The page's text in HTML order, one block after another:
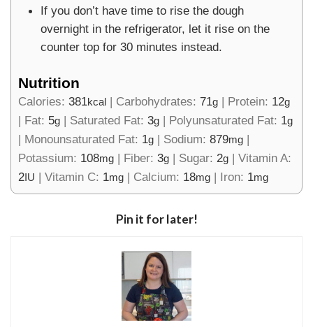
If you don’t have time to rise the dough
overnight in the refrigerator, let it rise on the
counter top for 30 minutes instead.
Nutrition
Calories: 381kcal | Carbohydrates: 71g | Protein: 12g
| Fat: 5g | Saturated Fat: 3g | Polyunsaturated Fat: 1g
| Monounsaturated Fat: 1g | Sodium: 879mg |
Potassium: 108mg | Fiber: 3g | Sugar: 2g | Vitamin A:
2 IU | Vitamin C: 1mg | Calcium: 18mg | Iron: 1mg
Pin it for later!